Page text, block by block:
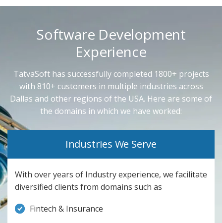
Software Development
Experience
TatvaSoft has successfully completed 1800+ projects
with 810+ customers in multiple industries across
Dallas and other regions of the USA. Here are some of
the domains in which we have worked:
Industries We Serve
With over years of Industry experience, we facilitate
diversified clients from domains such as
Fintech & Insurance